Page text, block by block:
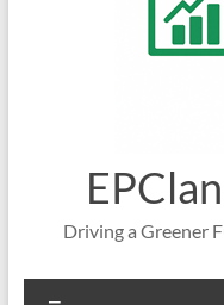
Driving a Greener